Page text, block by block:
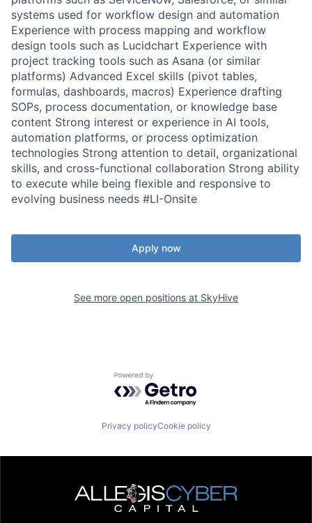
systems used for workflow design and automation
Experience with process mapping and workflow
design tools such as Lucidchart Experience with
project tracking tools such as Asana (or similar
platforms) Advanced Excel skills (pivot tables,
formulas, dashboards, macros) Experience drafting
SOPs, process documentation, or knowledge base
content Strong interest or experience in AI tools,
automation platforms, or process optimization
technologies Strong attention to detail, organizational
skills, and cross-functional collaboration Strong ability
to execute while being flexible and responsive to
evolving business needs #LI-Onsite
Apply now
See more open positions at SkyHive
Powered by Getro.com
Privacy policyCookie policy